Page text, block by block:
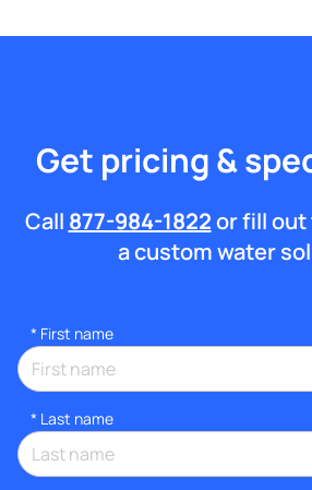
Get pricing &
Call 877-984-1822or fill
a custom water
* First name
* Last name